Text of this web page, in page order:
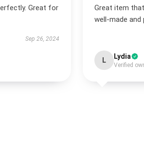
Great for
Sep 26, 2024
Great item
well-made and
L Lydia
Verified